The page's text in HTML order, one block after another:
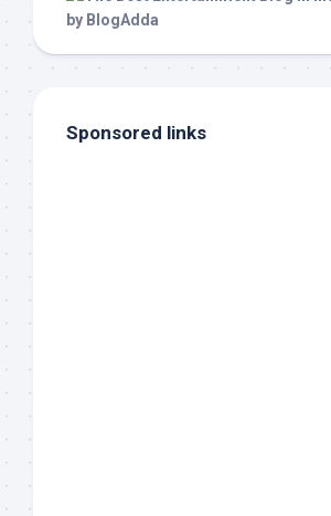
Sponsored links